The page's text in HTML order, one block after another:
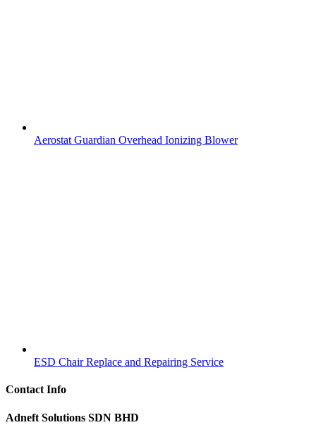
Aerostat Guardian Overhead Ionizing Blower
ESD Chair Replace and Repairing Service
Contact Info
Adneft Solutions SDN BHD